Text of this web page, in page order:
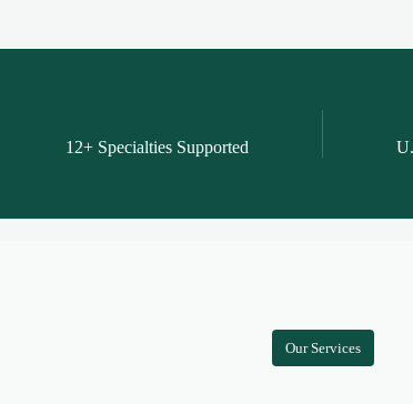
12+ Specialties Supported
Our Services